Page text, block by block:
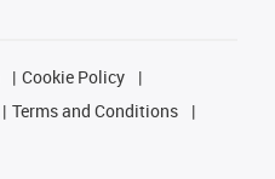
Cookie Policy
Terms and Conditions